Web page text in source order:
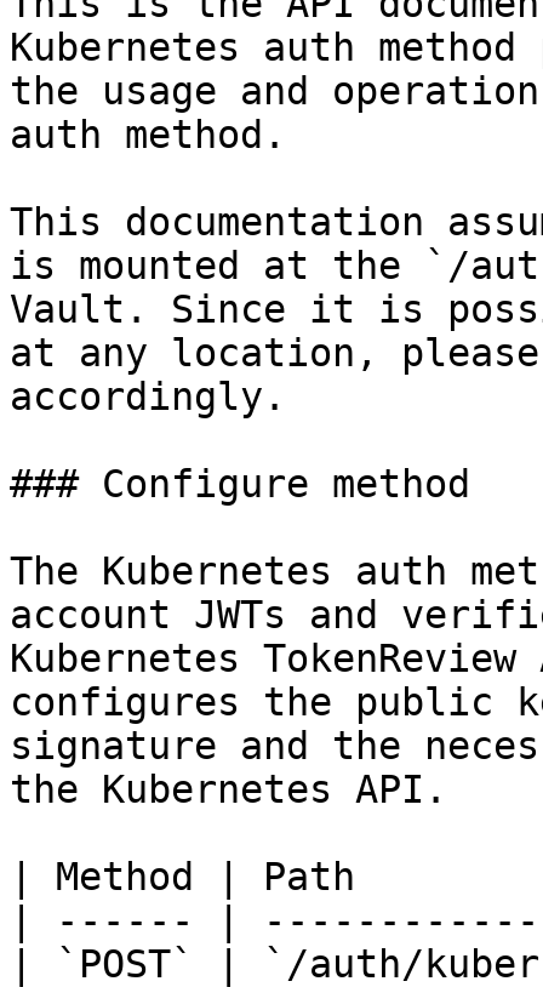
Kubernetes auth
the usage and
auth method.
This documentation
is mounted at the `/
Vault. Since it is
at any location,
accordingly.
### Configure method
The Kubernetes auth
account JWTs and
Kubernetes
configures the public
signature and the
the Kubernetes API.
| Method | Path
| ------ |
| `POST` | `/auth/